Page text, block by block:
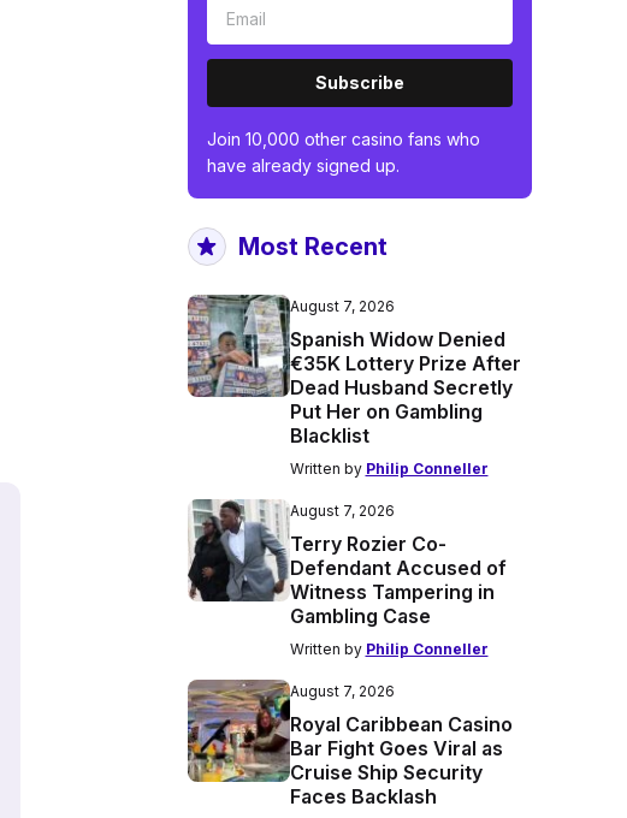
Subscribe
Join 10,000 other casino fans who
have already signed up.
Most Recent
August 7, 2026
Spanish Widow Denied
€35K Lottery Prize After
Dead Husband Secretly
Put Her on Gambling
Blacklist
Written by Philip Conneller
August 7, 2026
Terry Rozier Co-
Defendant Accused of
Witness Tampering in
Gambling Case
Written by Philip Conneller
August 7, 2026
Royal Caribbean Casino
Bar Fight Goes Viral as
Cruise Ship Security
Faces Backlash